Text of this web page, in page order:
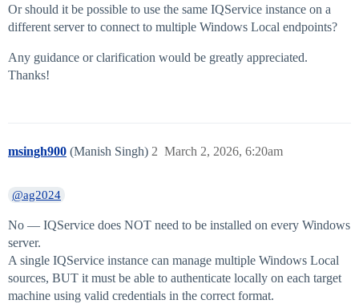
Or should it be possible to use the same IQService instance on a
different server to connect to multiple Windows Local endpoints?
Any guidance or clarification would be greatly appreciated.
Thanks!
msingh900 (Manish Singh) March 2, 2026, 6:20am
2
@ag2024
No — IQService does NOT need to be installed on every Windows
server.
A single IQService instance can manage multiple Windows Local
sources, BUT it must be able to authenticate locally on each target
machine using valid credentials in the correct format.